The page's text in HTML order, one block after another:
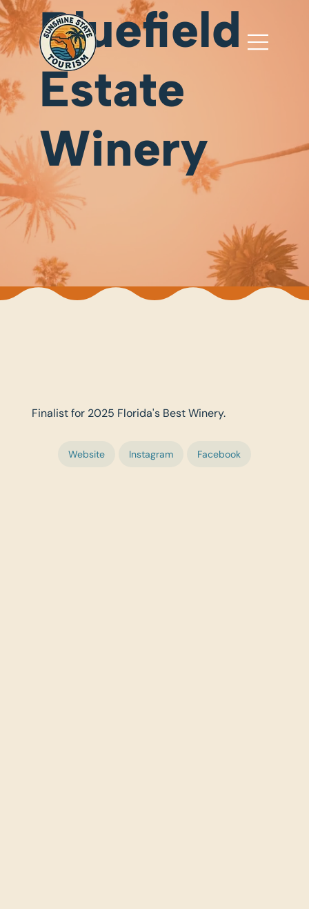
Finalist for 2025 Florida's Best Winery.
Website Instagram Facebook
Bluefield
Estate
Winery